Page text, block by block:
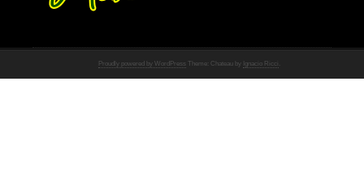
Proudly powered by WordPress Theme: Chateau by Ignacio Ricci